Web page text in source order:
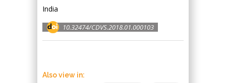
India
10.32474/CDVS.2018.01.000103
Also view in: